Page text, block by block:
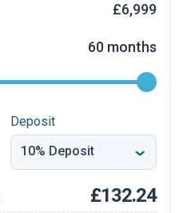
£6,999
60 months
Deposit
£132.24